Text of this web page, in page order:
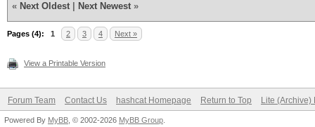
« Next Oldest Next Newest »
Pages (4): 1 2 3 4 Next »
View a Printable Version
Forum Team Contact Us hashcat Homepage Return to Top Lite (Archive)
Powered By MyBB , © 2002-2026 MyBB Group